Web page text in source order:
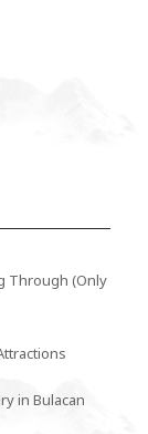
Through (Only
in Bulacan